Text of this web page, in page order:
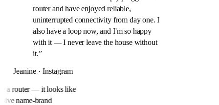
router and have enjoyed reliable,
uninterrupted connectivity from day one. I
also have a loop now, and I'm so happy
with it — I never leave the house without
it.”
Jeanine · Instagram
a router — it looks like
name-brand